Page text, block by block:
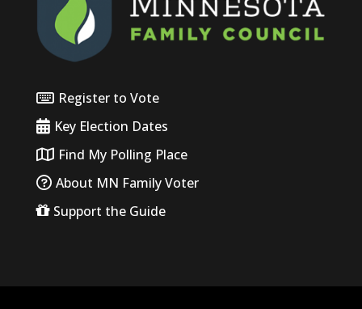
Register to Vote
Key Election Dates
Find My Polling Place
About MN Family Voter
Support the Guide